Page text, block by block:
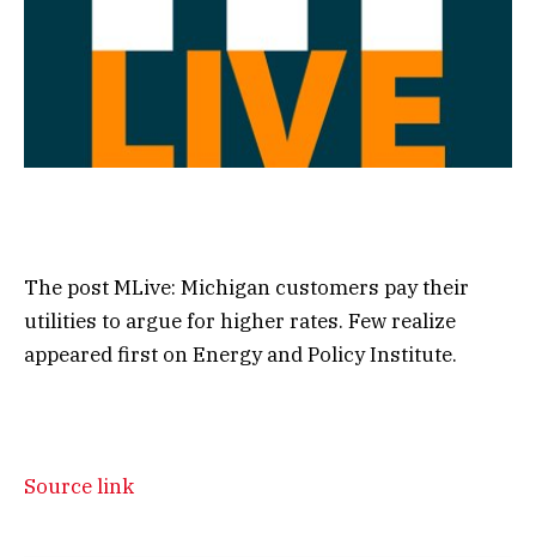
The post MLive: Michigan customers pay their
utilities to argue for higher rates. Few realize
appeared first on Energy and Policy Institute.
Source link